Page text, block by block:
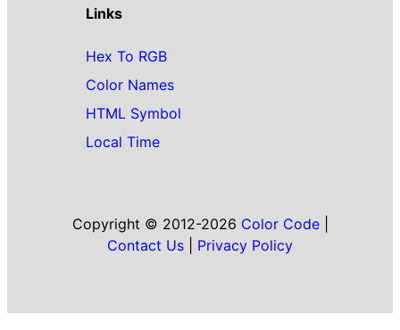
Links
Hex To RGB
Color Names
HTML Symbol
Local Time
Copyright © 2012-2026 Color Code|
Contact Us
Privacy Policy